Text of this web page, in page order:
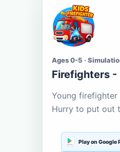
Ages 0-5 ·
Firefighters -
Young
Hurry to put out
Play on Google